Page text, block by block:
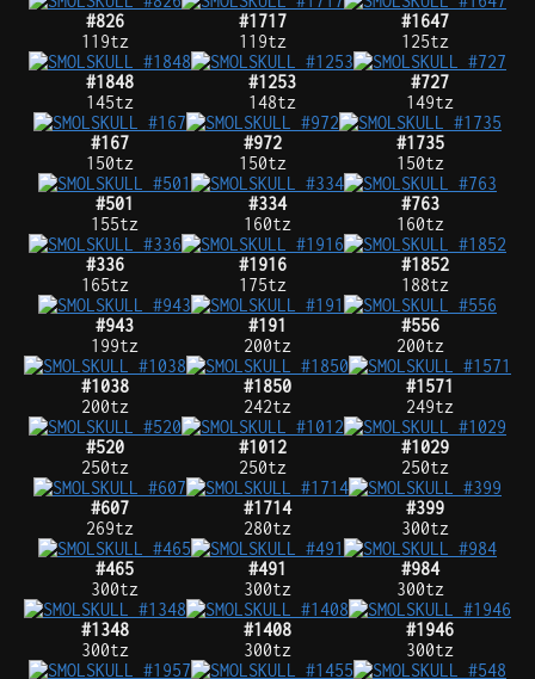
#826
119tz
#1717
119tz
#1647
125tz
#1848
145tz
#1253
148tz
#727
149tz
#167
150tz
#972
150tz
#1735
150tz
#501
155tz
#334
160tz
#763
160tz
#336
165tz
#1916
175tz
#1852
188tz
#943
199tz
#191
200tz
#556
200tz
#1038
200tz
#1850
242tz
#1571
249tz
#520
250tz
#1012
250tz
#1029
250tz
#607
269tz
#1714
280tz
#399
300tz
#465
300tz
#491
300tz
#984
300tz
#1348
300tz
#1408
300tz
#1946
300tz